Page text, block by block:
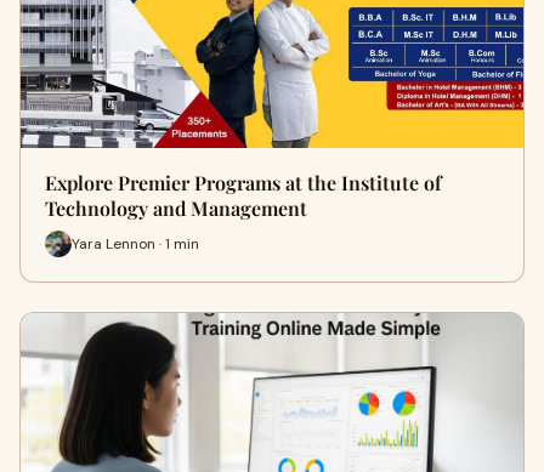
Explore Premier Programs at the Institute of
Technology and Management
Yara Lennon · 1 min